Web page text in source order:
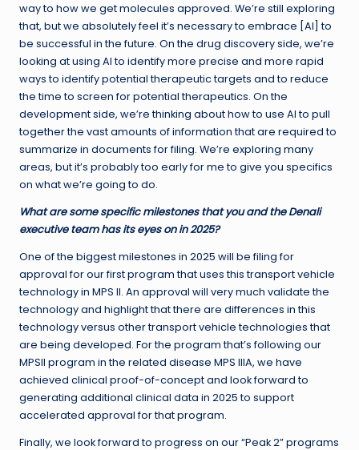
way to how we get molecules approved. We’re still exploring
that, but we absolutely feel it’s necessary to embrace [AI] to
be successful in the future. On the drug discovery side, we’re
looking at using AI to identify more precise and more rapid
ways to identify potential therapeutic targets and to reduce
the time to screen for potential therapeutics. On the
development side, we’re thinking about how to use AI to pull
together the vast amounts of information that are required to
summarize in documents for filing. We’re exploring many
areas, but it’s probably too early for me to give you specifics
on what we’re going to do.
What are some specific milestones that you and the Denali
executive team has its eyes on in 2025?
One of the biggest milestones in 2025 will be filing for
approval for our first program that uses this transport vehicle
technology in MPS II. An approval will very much validate the
technology and highlight that there are differences in this
technology versus other transport vehicle technologies that
are being developed. For the program that’s following our
MPSII program in the related disease MPS IIIA, we have
achieved clinical proof-of-concept and look forward to
generating additional clinical data in 2025 to support
accelerated approval for that program.
Finally, we look forward to progress on our “Peak 2” programs